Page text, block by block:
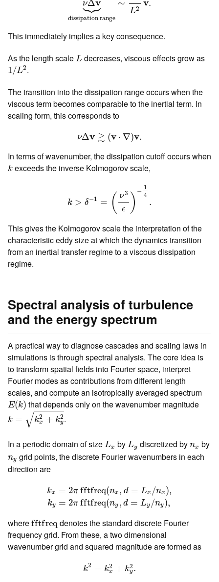
νΔv



dissipation range
∼
L2
v.
This immediately implies a key consequence.
As the length scale L
L decreases, viscous effects grow as
1/L2
1/L2 .
The transition into the dissipation range occurs when the
viscous term becomes comparable to the inertial term. In
scaling form, this corresponds to
νΔv ≳ (v ⋅ ∇)v.
νΔ v≳ (v⋅ ∇)v.
In terms of wavenumber, the dissipation cutoff occurs when
k
k exceeds the inverse Kolmogorov scale,
k > δ−1 = ( ν3
ϵ )
−
1
4
.
This gives the Kolmogorov scale the interpretation of the
characteristic eddy size at which the dynamics transition
from an inertial transfer regime to a viscous dissipation
regime.
Spectral analysis of turbulence
and the energy spectrum
A practical way to diagnose cascades and scaling laws in
simulations is through spectral analysis. The core idea is
to transform spatial fields into Fourier space, interpret
Fourier modes as contributions from different length
scales, and compute an isotropically averaged spectrum
E(k)
E(k) that depends only on the wavenumber magnitude
k = √k2
x + k2
y
k=kx 2+ky2
.
In a periodic domain of size Lx
L by Ly
Ly discretized by nx
nx by
ny
ny grid points, the discrete Fourier wavenumbers in each
direction are
kx = 2π fftfreq(nx , d = Lx /nx ),
ky = 2π fftfreq(ny , d = Ly /ny),
kx πf req( ,d= x/ ,k =2 π
wherefftfreq
ftfreq
denotes the standard discrete Fourier
frequency grid. From these, a two dimensional
wavenumber grid and squared magnitude are formed as
k2 = k2
x + k2
y.
k2 x2 k y2.